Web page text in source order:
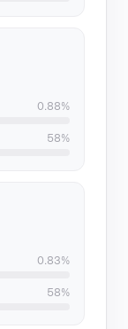
0.88%
58%
0.83%
58%